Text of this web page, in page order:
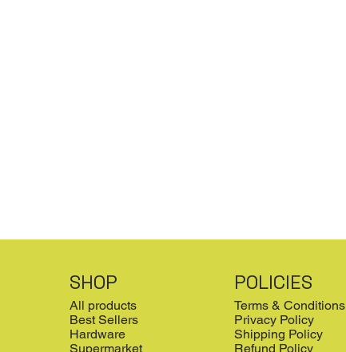
SHOP
All products
Best Sellers
Hardware
Supermarket
POLICIES
Terms & Conditions
Privacy Policy
Shipping Policy
Refund Policy